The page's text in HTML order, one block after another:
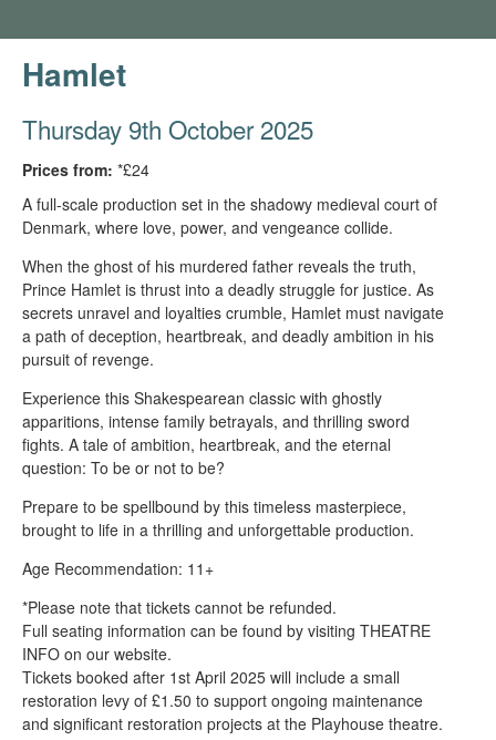
Hamlet
Thursday 9th October 2025
Prices from: *£24
A full-scale production set in the shadowy medieval court of
Denmark, where love, power, and vengeance collide.
When the ghost of his murdered father reveals the truth,
Prince Hamlet is thrust into a deadly struggle for justice. As
secrets unravel and loyalties crumble, Hamlet must navigate
a path of deception, heartbreak, and deadly ambition in his
pursuit of revenge.
Experience this Shakespearean classic with ghostly
apparitions, intense family betrayals, and thrilling sword
fights. A tale of ambition, heartbreak, and the eternal
question: To be or not to be?
Prepare to be spellbound by this timeless masterpiece,
brought to life in a thrilling and unforgettable production.
Age Recommendation: 11+
*Please note that tickets cannot be refunded.
Full seating information can be found by visiting THEATRE
INFO on our website.
Tickets booked after 1st April 2025 will include a small
restoration levy of £1.50 to support ongoing maintenance
and significant restoration projects at the Playhouse theatre.